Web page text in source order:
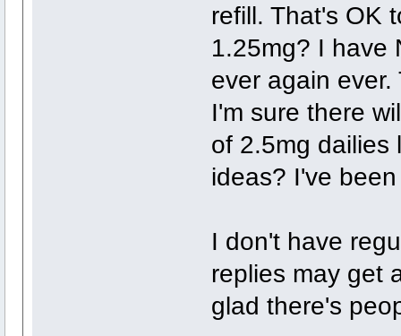
refill. That's OK
1.25mg? I have
ever again
I'm sure there
of 2.5mg dailies
ideas? I've
I don't have
replies may get
glad there's